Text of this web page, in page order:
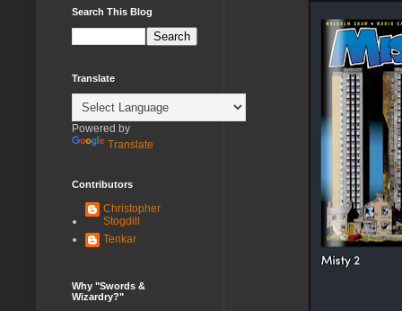
Search This Blog
Translate
Powered by
Translate
Contributors
Christopher
Stogdill
Tenkar
Why "Swords &
Wizardry?"